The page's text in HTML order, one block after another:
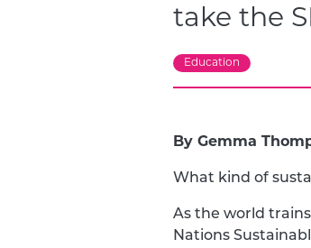
take the
Education
By Gemma
What kind of
As the world
Nations